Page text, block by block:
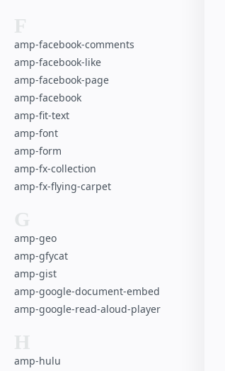
F
amp-facebook-comments
amp-facebook-like
amp-facebook-page
amp-facebook
amp-fit-text
amp-font
amp-form
amp-fx-collection
amp-fx-flying-carpet
G
amp-geo
amp-gfycat
amp-gist
amp-google-document-embed
amp-google-read-aloud-player
H
amp-hulu